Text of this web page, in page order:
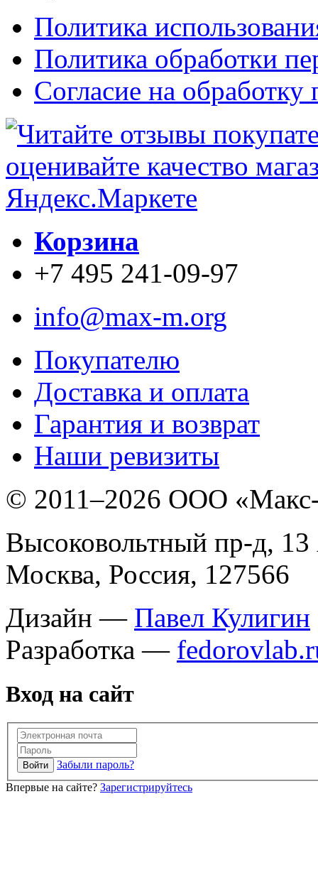
Политика
Политика обработки
Согласие на
Корзина
+7 495 241-09-97
info@max-m.org
Покупателю
Доставка и оплата
Гарантия и возврат
Наши ревизиты
© 2011–2026 ООО
Высоковольтный пр-д,
Москва, Россия, 127566
Дизайн — Павел Кулигин
Разработка —
Вход на сайт
Забыли пароль?
Впервые на сайте? Зарегистрируйтесь